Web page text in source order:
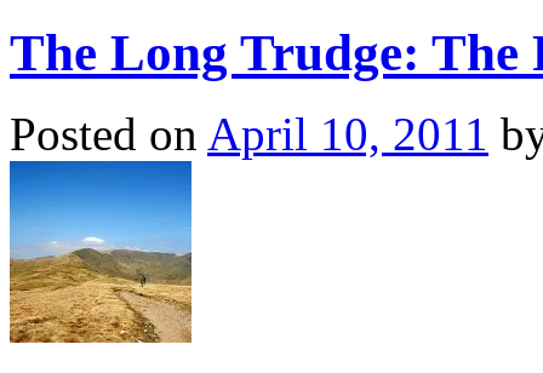
The Long Trudge:
Posted on April 10, 2011